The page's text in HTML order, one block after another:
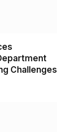
Challenges